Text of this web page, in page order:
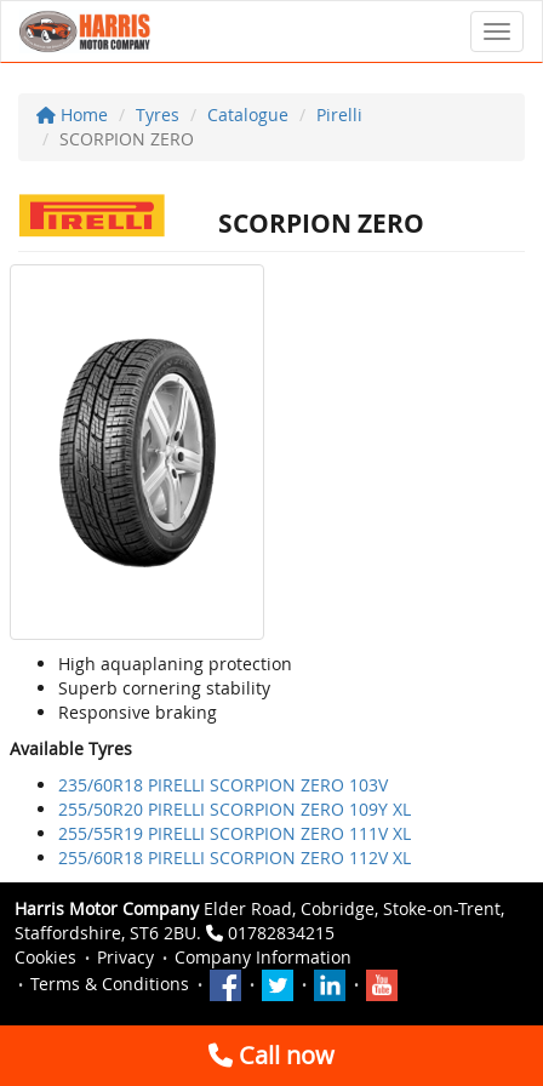
Home Tyres Catalogue
Pirelli
SCORPION ZERO
SCORPION ZERO
High aquaplaning protection
Superb cornering stability
Responsive braking
Available Tyres
235/60R18 PIRELLI SCORPION ZERO 103V
255/50R20 PIRELLI SCORPION ZERO 109Y XL
255/55R19 PIRELLI SCORPION ZERO 111V XL
255/60R18 PIRELLI SCORPION ZERO 112V XL
Harris Motor CompanyElder Road, Cobridge, Stoke-on-Trent,
Staffordshire, ST6 2BU.
01782834215
Cookies
Privacy
Company Information
Terms & Conditions
Call now